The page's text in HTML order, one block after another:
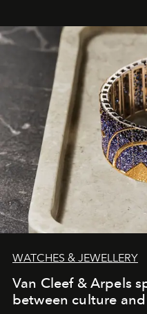
WATCHES & JEWELLERY
Van Cleef & Arpels
between culture